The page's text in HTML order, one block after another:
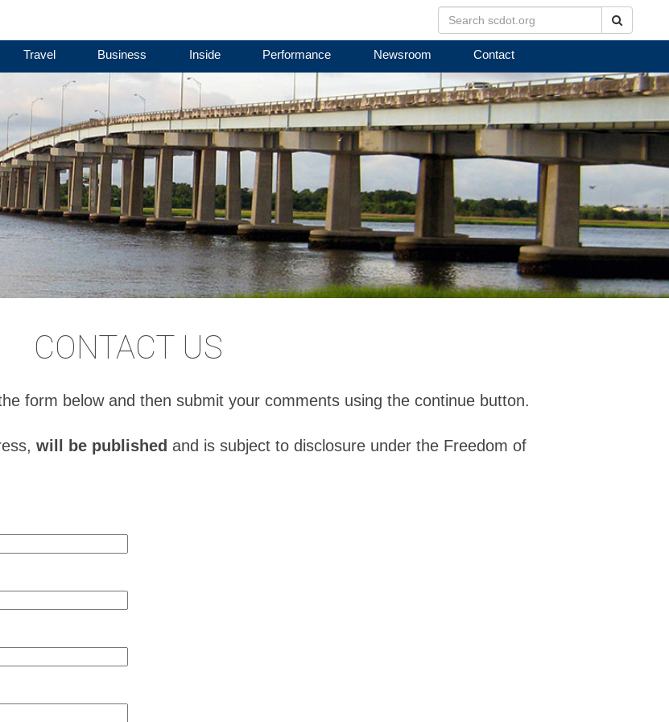
Travel Business Inside Performance Newsroom Contact
CONTACT US
form below and then submit your comments using the continue button.
will be published and is subject to disclosure under the Freedom of